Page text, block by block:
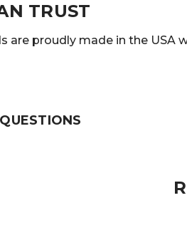
TRUST
are proudly made in the USA